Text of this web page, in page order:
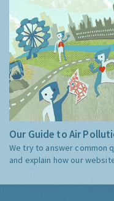
Our Guide to Air
We try to answer common
and explain how our